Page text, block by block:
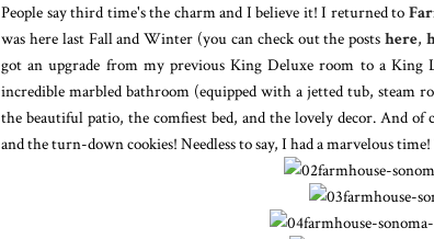
People say third time's the charm and I believe it! I returned to
was here last Fall and Winter (you can check out the posts here,
got an upgrade from my previous King Deluxe room to a
incredible marbled bathroom (equipped with a jetted tub, steam
the beautiful patio, the comfiest bed, and the lovely decor. And
and the turn-down cookies! Needless to say, I had a marvelous